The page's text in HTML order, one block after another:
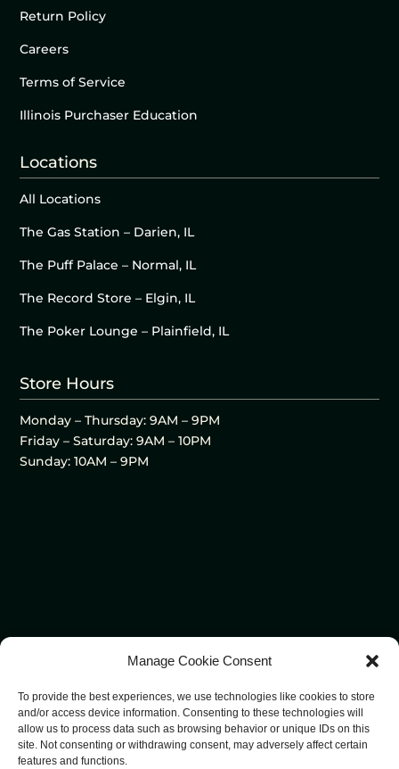
Manage Cookie Consent
To provide the best experiences, we use technologies like cookies to store
and/or access device information. Consenting to these technologies will
allow us to process data such as browsing behavior or unique IDs on this
site. Not consenting or withdrawing consent, may adversely affect certain
features and functions.
Return Policy
Careers
Terms of Service
Illinois Purchaser Education
Locations
All Locations
The Gas Station – Darien, IL
The Puff Palace – Normal, IL
The Record Store – Elgin, IL
The Poker Lounge – Plainfield, IL
Store Hours
Monday – Thursday: 9AM – 9PM
Friday – Saturday: 9AM – 10PM
Sunday: 10AM – 9PM